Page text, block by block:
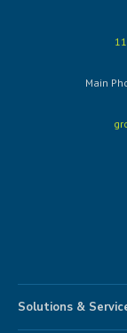
Main
Solutions &